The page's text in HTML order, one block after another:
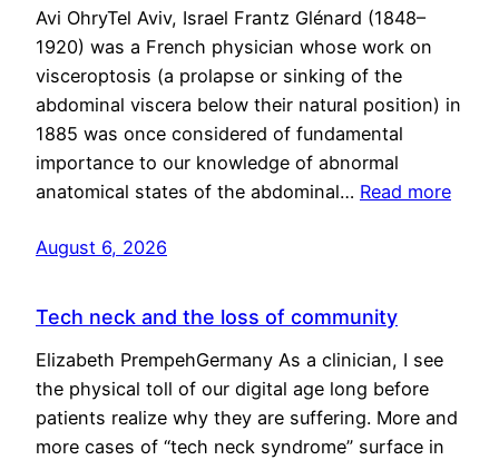
Avi OhryTel Aviv, Israel Frantz Glénard (1848–
1920) was a French physician whose work on
visceroptosis (a prolapse or sinking of the
abdominal viscera below their natural position) in
1885 was once considered of fundamental
importance to our knowledge of abnormal
anatomical states of the abdominal… Read more
August 6, 2026
Tech neck and the loss of community
Elizabeth PrempehGermany As a clinician, I see
the physical toll of our digital age long before
patients realize why they are suffering. More and
more cases of “tech neck syndrome” surface in